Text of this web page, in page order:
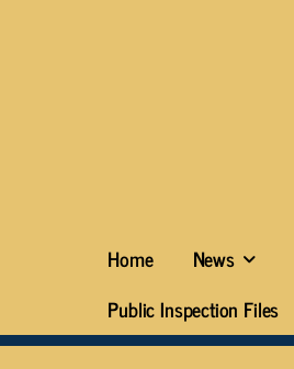
Home News
Public Inspection Files